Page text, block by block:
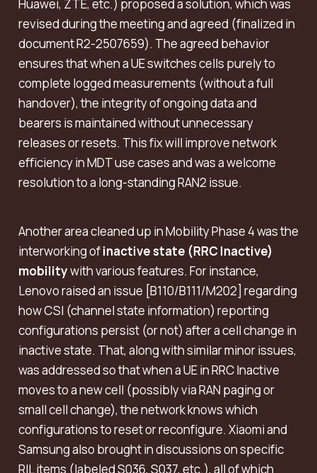
Huawei, ZTE, etc.) proposed a solution, which was
revised during the meeting and agreed (finalized in
document R2-2507659). The agreed behavior
ensures that when a UE switches cells purely to
complete logged measurements (without a full
handover), the integrity of ongoing data and
bearers is maintained without unnecessary
releases or resets. This fix will improve network
efficiency in MDT use cases and was a welcome
resolution to a long-standing RAN2 issue.
Another area cleaned up in Mobility Phase 4 was the
interworking ofinactive state (RRC Inactive)
mobilitywith various features. For instance,
Lenovo raised an issue [B110/B111/M202] regarding
how CSI (channel state information) reporting
configurations persist (or not) after a cell change in
inactive state. That, along with similar minor issues,
was addressed so that when a UE in RRC Inactive
moves to a new cell (possibly via RAN paging or
small cell change), the network knows which
configurations to reset or reconfigure. Xiaomi and
Samsung also brought in discussions on specific
RIL items (labeled S036, S037, etc.), all of which